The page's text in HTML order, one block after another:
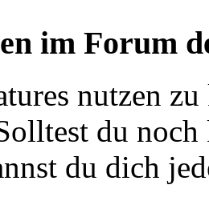
im Forum
nutzen
du
du dich